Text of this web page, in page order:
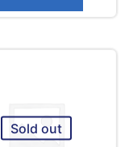
Sold out